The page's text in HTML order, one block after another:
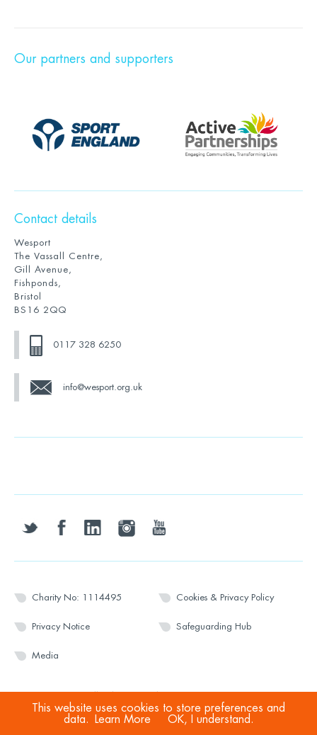
Our partners and supporters
Contact details
Wesport
The Vassall Centre,
Gill Avenue,
Fishponds,
Bristol
BS16 2QQ
0117 328 6250
info@wesport.org.uk
twitter facebooklinkedin instagramyoutube
Charity No: 1114495 Cookies & Privacy Policy
Privacy Notice Safeguarding Hub
Media
This website uses cookies to store preferences and
data.
Learn More OK, I understand.